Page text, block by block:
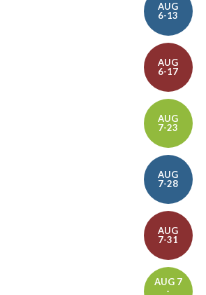
AUG
6-13
AUG
6-17
AUG
7-23
AUG
7-28
AUG
7-31
AUG 7
-